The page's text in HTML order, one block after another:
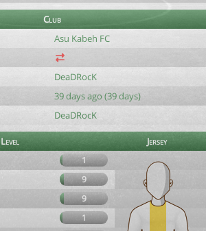
Club
Asu Kabeh FC
DeaDRocK
39 days ago (39 days)
DeaDRocK
Level
Jersey
1
9
9
1